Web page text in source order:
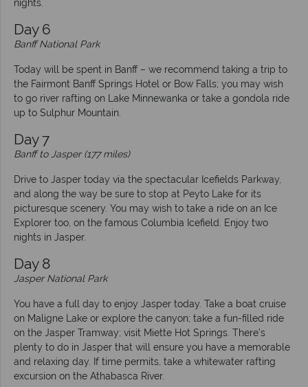
nights.
Day 6
Banff National Park
Today will be spent in Banff – we recommend taking a trip to
the Fairmont Banff Springs Hotel or Bow Falls; you may wish
to go river rafting on Lake Minnewanka or take a gondola ride
up to Sulphur Mountain.
Day 7
Banff to Jasper (177 miles)
Drive to Jasper today via the spectacular Icefields Parkway,
and along the way be sure to stop at Peyto Lake for its
picturesque scenery. You may wish to take a ride on an Ice
Explorer too, on the famous Columbia Icefield. Enjoy two
nights in Jasper.
Day 8
Jasper National Park
You have a full day to enjoy Jasper today. Take a boat cruise
on Maligne Lake or explore the canyon; take a fun-filled ride
on the Jasper Tramway; visit Miette Hot Springs. There’s
plenty to do in Jasper that will ensure you have a memorable
and relaxing day. If time permits, take a whitewater rafting
excursion on the Athabasca River.